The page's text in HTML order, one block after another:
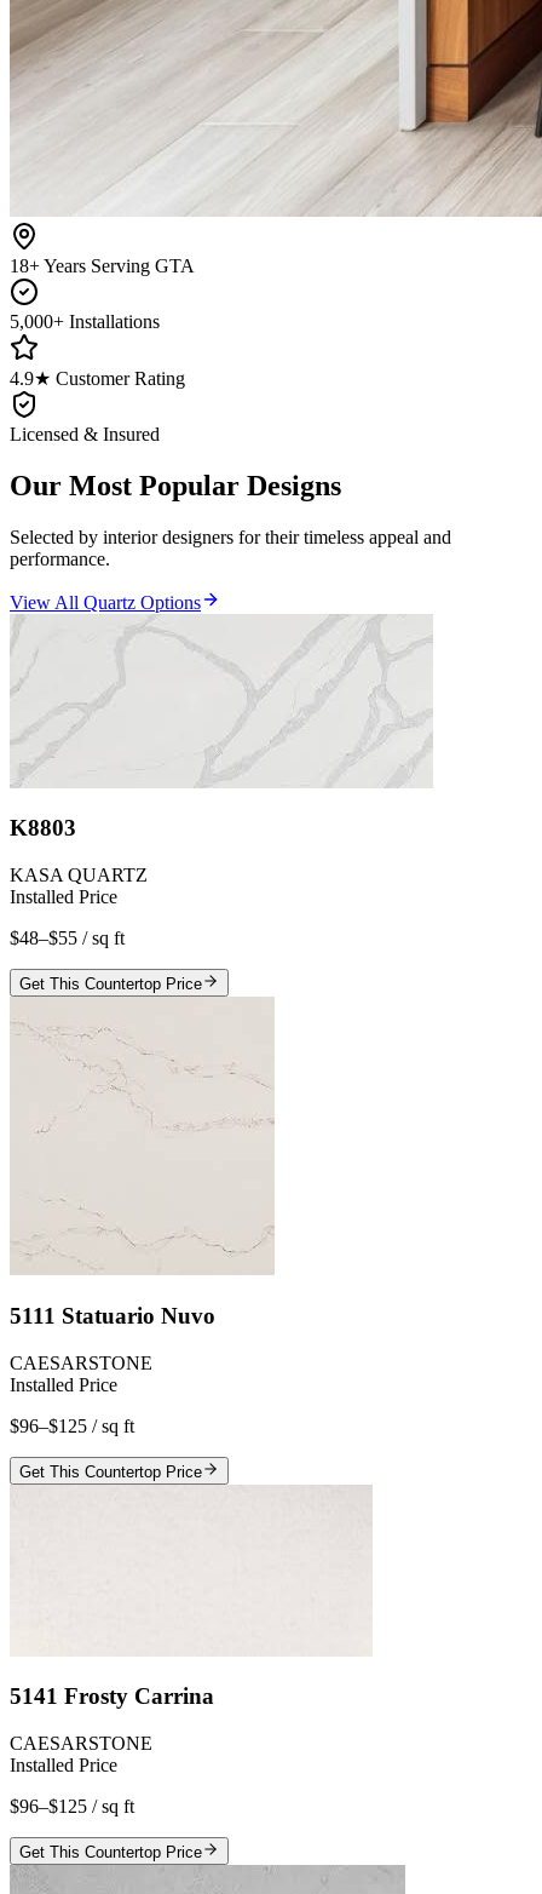
18+ Years Serving GTA
5,000+ Installations
4.9★ Customer Rating
Licensed & Insured
Our Most Popular Designs
Selected by interior designers for their timeless appeal and
performance.
View All Quartz Options
K8803
KASA QUARTZ
Installed Price
$48–$55 / sq ft
Get This Countertop Price
5111 Statuario Nuvo
CAESARSTONE
Installed Price
$96–$125 / sq ft
Get This Countertop Price
5141 Frosty Carrina
CAESARSTONE
Installed Price
$96–$125 / sq ft
Get This Countertop Price